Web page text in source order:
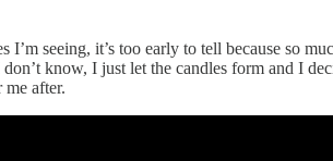
seeing, it’s too early to tell because so
know, I just let the candles form and I
after.